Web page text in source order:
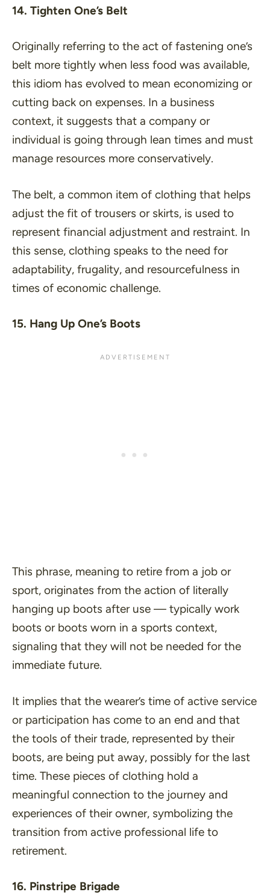
14. Tighten One’s Belt
Originally referring to the act of fastening one’s
belt more tightly when less food was available,
this idiom has evolved to mean economizing or
cutting back on expenses. In a business
context, it suggests that a company or
individual is going through lean times and must
manage resources more conservatively.
The belt, a common item of clothing that helps
adjust the fit of trousers or skirts, is used to
represent financial adjustment and restraint. In
this sense, clothing speaks to the need for
adaptability, frugality, and resourcefulness in
times of economic challenge.
15. Hang Up One’s Boots
This phrase, meaning to retire from a job or
sport, originates from the action of literally
hanging up boots after use — typically work
boots or boots worn in a sports context,
signaling that they will not be needed for the
immediate future.
It implies that the wearer’s time of active service
or participation has come to an end and that
the tools of their trade, represented by their
boots, are being put away, possibly for the last
time. These pieces of clothing hold a
meaningful connection to the journey and
experiences of their owner, symbolizing the
transition from active professional life to
retirement.
16. Pinstripe Brigade